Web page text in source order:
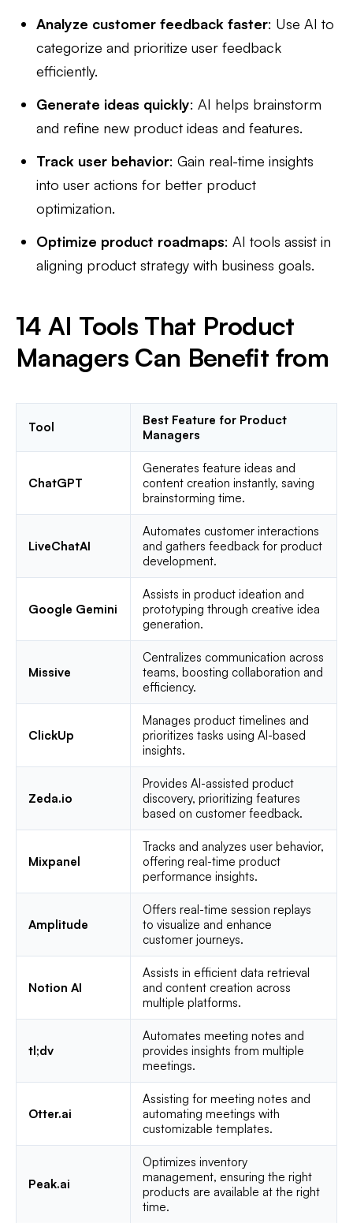
Analyze customer feedback faster: Use AI to
categorize and prioritize user feedback
efficiently.
Generate ideas quickly: AI helps brainstorm
and refine new product ideas and features.
Track user behavior: Gain real-time insights
into user actions for better product
optimization.
Optimize product roadmaps: AI tools assist in
aligning product strategy with business goals.
14 AI Tools That Product
Managers Can Benefit from
Tool
Best Feature for Product
Managers
ChatGPT
Generates feature ideas and
content creation instantly, saving
brainstorming time.
LiveChatAI
Automates customer interactions
and gathers feedback for product
development.
Google Gemini
Assists in product ideation and
prototyping through creative idea
generation.
Missive
Centralizes communication across
teams, boosting collaboration and
efficiency.
ClickUp
Manages product timelines and
prioritizes tasks using AI-based
insights.
Zeda.io
Provides AI-assisted product
discovery, prioritizing features
based on customer feedback.
Mixpanel
Tracks and analyzes user behavior,
offering real-time product
performance insights.
Amplitude
Offers real-time session replays
to visualize and enhance
customer journeys.
Notion AI
Assists in efficient data retrieval
and content creation across
multiple platforms.
tl;dv
Automates meeting notes and
provides insights from multiple
meetings.
Otter.ai
Assisting for meeting notes and
automating meetings with
customizable templates.
Peak.ai
Optimizes inventory
management, ensuring the right
products are available at the right
time.